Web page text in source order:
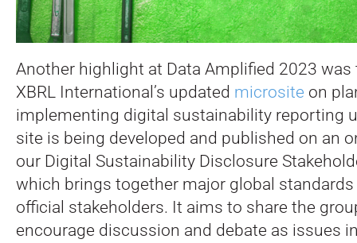
Another highlight at Data Amplified 2023
XBRL International’s updated microsite on
implementing digital sustainability reporting
site is being developed and published on an
our Digital Sustainability Disclosure
which brings together major global
official stakeholders. It aims to share the
encourage discussion and debate as issues